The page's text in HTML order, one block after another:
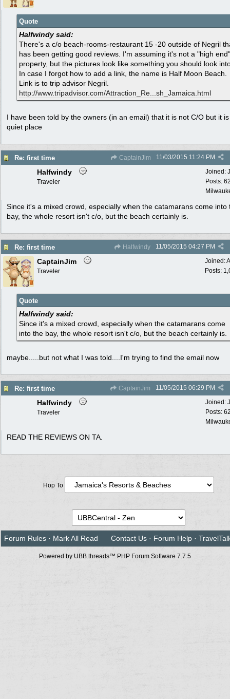
Quote
Halfwindy said:
There's a c/o beach-rooms-restaurant 15 -20 outside of Negril
has been getting good reviews. I'm assuming it's not a "high end"
property, but the pictures look like something you should look
In case I forgot how to add a link, the name is Half Moon Beach.
Link is to trip advisor Negril.
http://www.tripadvisor.com/Attraction_Re...sh_Jamaica.html
I have been told by the owners (in an email) that it is not C/O but it
quiet place
Re: first time CaptainJim 11/03/2015 11:24 PM
Joined:
Posts:
Halfwindy
Traveler
Since it's a mixed crowd, especially when the catamarans come into
bay, the whole resort isn't c/o, but the beach certainly is.
Re: first time Halfwindy 11/05/2015 04:27 PM
Joined:
Posts:
CaptainJim
Traveler
Quote
Halfwindy said:
Since it's a mixed crowd, especially when the catamarans come
into the bay, the whole resort isn't c/o, but the beach certainly is.
maybe.....but not what I was told....I'm trying to find the email now
Re: first time CaptainJim 11/05/2015 06:29 PM
Joined:
Posts:
Halfwindy
Traveler
READ THE REVIEWS ON TA.
Hop To
Forum Rules · Mark All Read Contact Us · Forum Help ·
Powered by UBB.threads™ PHP Forum Software 7.7.5